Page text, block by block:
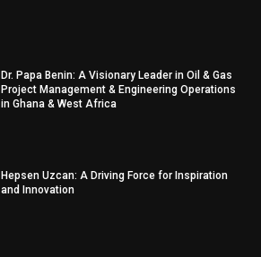
Dr. Papa Benin: A Visionary Leader in Oil & Gas
Project Management & Engineering Operations
in Ghana & West Africa
Hepsen Uzcan: A Driving Force for Inspiration
and Innovation